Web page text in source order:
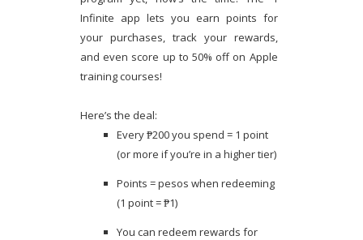
Infinite app lets you earn points for
your purchases, track your rewards,
and even score up to 50% off on Apple
training courses!
Here’s the deal:
Every ₱200 you spend = 1 point
(or more if you’re in a higher tier)
Points = pesos when redeeming
(1 point = ₱1)
You can redeem rewards for